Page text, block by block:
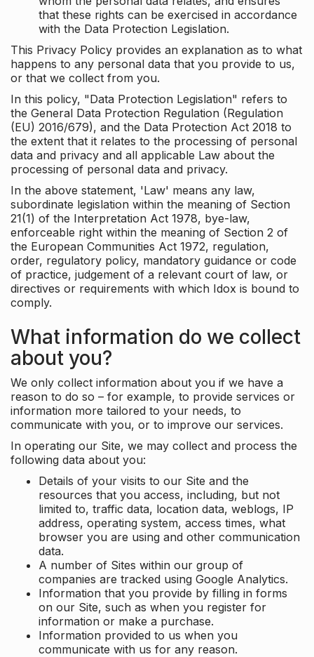
that these rights can be exercised in accordance
with the Data Protection Legislation.
This Privacy Policy provides an explanation as to what
happens to any personal data that you provide to us,
or that we collect from you.
In this policy, "Data Protection Legislation" refers to
the General Data Protection Regulation (Regulation
(EU) 2016/679), and the Data Protection Act 2018 to
the extent that it relates to the processing of personal
data and privacy and all applicable Law about the
processing of personal data and privacy.
In the above statement, 'Law' means any law,
subordinate legislation within the meaning of Section
21(1) of the Interpretation Act 1978, bye-law,
enforceable right within the meaning of Section 2 of
the European Communities Act 1972, regulation,
order, regulatory policy, mandatory guidance or code
of practice, judgement of a relevant court of law, or
directives or requirements with which Idox is bound to
comply.
What information do we collect
about you?
We only collect information about you if we have a
reason to do so – for example, to provide services or
information more tailored to your needs, to
communicate with you, or to improve our services.
In operating our Site, we may collect and process the
following data about you:
Details of your visits to our Site and the
resources that you access, including, but not
limited to, traffic data, location data, weblogs, IP
address, operating system, access times, what
browser you are using and other communication
data.
A number of Sites within our group of
companies are tracked using Google Analytics.
Information that you provide by filling in forms
on our Site, such as when you register for
information or make a purchase.
Information provided to us when you
communicate with us for any reason.